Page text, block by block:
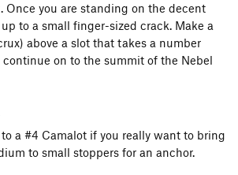
you are standing on the decent
to a small finger-sized crack. Make a
above a slot that takes a number
on to the summit of the Nebel
a #4 Camalot if you really want to bring
to small stoppers for an anchor.